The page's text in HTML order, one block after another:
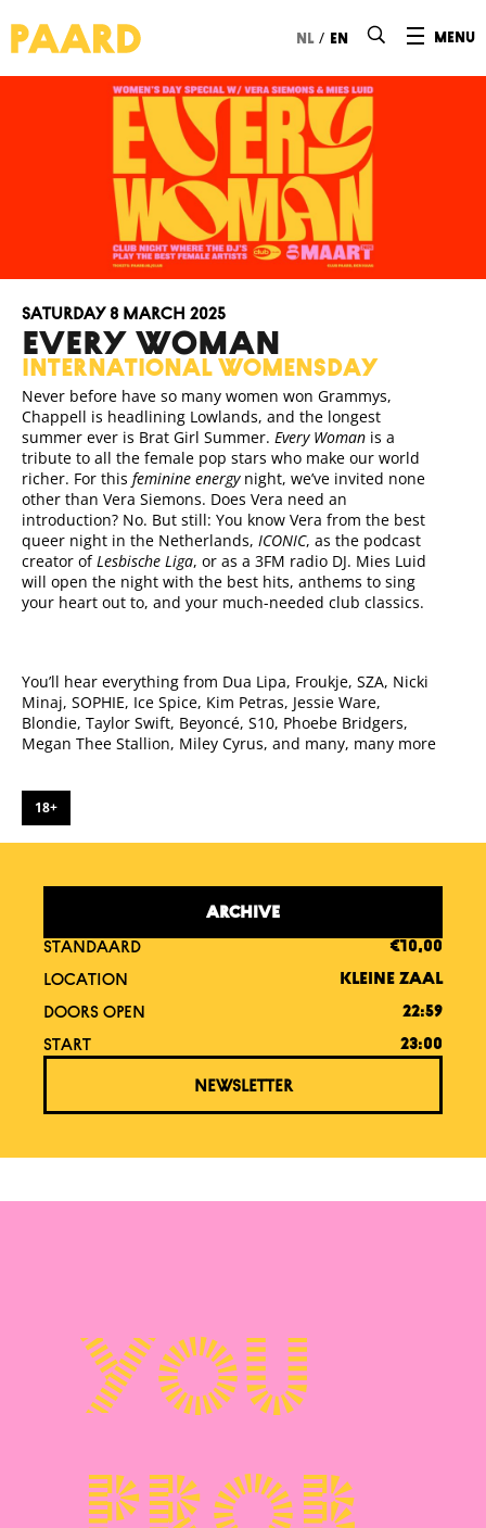
menu
nl / en
EVERY WOMAN
international womensday
Saturday 8 March 2025
Never before have so many women won Grammys,
Chappell is headlining Lowlands, and the longest
summer ever is Brat Girl Summer. Every Woman is a
tribute to all the female pop stars who make our world
richer. For this feminine energynight, we’ve invited none
other than Vera Siemons. Does Vera need an
introduction? No. But still: You know Vera from the best
queer night in the Netherlands, ICONIC, as the podcast
creator of Lesbische Liga, or as a 3FM radio DJ. Mies Luid
will open the night with the best hits, anthems to sing
your heart out to, and your much-needed club classics.
You’ll hear everything from Dua Lipa, Froukje, SZA, Nicki
Minaj, SOPHIE, Ice Spice, Kim Petras, Jessie Ware,
Blondie, Taylor Swift, Beyoncé, S10, Phoebe Bridgers,
Megan Thee Stallion, Miley Cyrus, and many, many more
18+
ARCHIVE
STANDAARD €10,00
LOCATION KLEINE ZAAL
DOORS OPEN 22:59
START 23:00
NEWSLETTER
You